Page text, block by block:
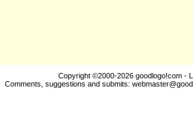
Copyright ©2000-2026 goodlogo!com -
Comments, suggestions and submits: